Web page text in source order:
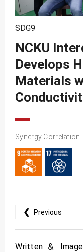
SDG9
NCKU
Develops
Materials
Synergy Correlation
❮ Previous
Written ＆